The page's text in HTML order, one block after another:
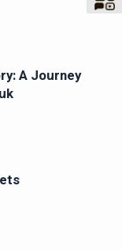
A Journey